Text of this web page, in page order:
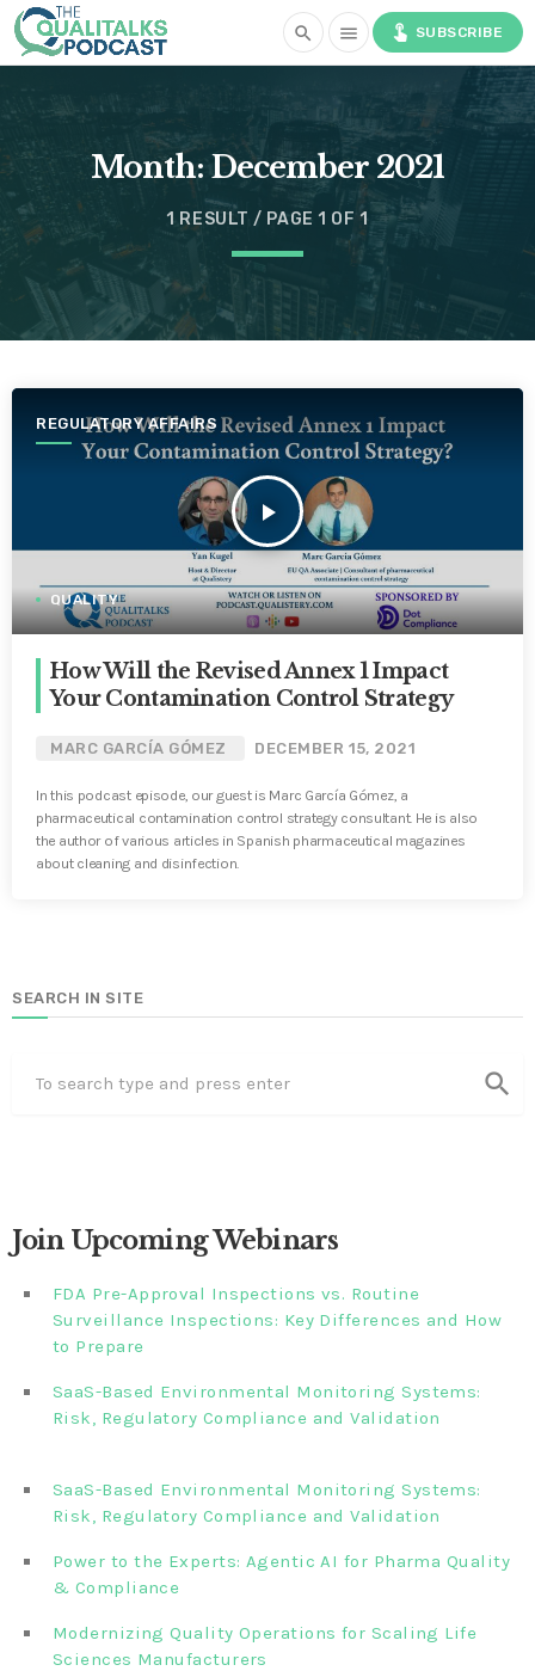
search menu touch_app SUBSCRIBE
Month:December 2021
1 RESULT / PAGE 1 OF 1
REGULATORY AFFAIRS
play_arrow
QUALITY
How Will the Revised Annex 1 Impact
Your Contamination Control Strategy
MARC GARCÍA GÓMEZ DECEMBER 15, 2021
In this podcast episode, our guest is Marc García Gómez, a
pharmaceutical contamination control strategy consultant. He is also
the author of various articles in Spanish pharmaceutical magazines
about cleaning and disinfection.
SEARCH IN SITE
search
Join Upcoming Webinars
FDA Pre-Approval Inspections vs. Routine
Surveillance Inspections: Key Differences and How
to Prepare
SaaS-Based Environmental Monitoring Systems:
Risk, Regulatory Compliance and Validation‎‎‎ ‎ ‎ ‎ ‎ ‎ ‎ ‎ ‎ ‎‎ ‎ ‎‎ ‎ ‎‎‎
SaaS-Based Environmental Monitoring Systems:
Risk, Regulatory Compliance and Validation‎ ‎
Power to the Experts: Agentic AI for Pharma Quality
& Compliance
Modernizing Quality Operations for Scaling Life
Sciences Manufacturers